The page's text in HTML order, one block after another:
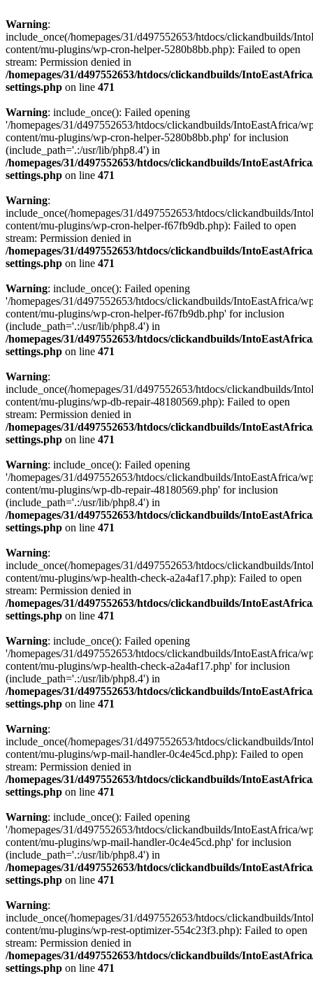
Warning:
include_once(/homepages/31/d497552653/htdocs/clickandbuilds/
content/mu-plugins/wp-cron-helper-5280b8bb.php): Failed to open
stream: Permission denied in
/homepages/31/d497552653/htdocs/clickandbuilds/
settings.php on line 471
Warning: include_once(): Failed opening
'/homepages/31/d497552653/htdocs/clickandbuilds/IntoEastAfrica/
content/mu-plugins/wp-cron-helper-5280b8bb.php' for inclusion
(include_path='.:/usr/lib/php8.4') in
/homepages/31/d497552653/htdocs/clickandbuilds/
settings.php on line 471
Warning:
include_once(/homepages/31/d497552653/htdocs/clickandbuilds/
content/mu-plugins/wp-cron-helper-f67fb9db.php): Failed to open
stream: Permission denied in
/homepages/31/d497552653/htdocs/clickandbuilds/
settings.php on line 471
Warning: include_once(): Failed opening
'/homepages/31/d497552653/htdocs/clickandbuilds/IntoEastAfrica/
content/mu-plugins/wp-cron-helper-f67fb9db.php' for inclusion
(include_path='.:/usr/lib/php8.4') in
/homepages/31/d497552653/htdocs/clickandbuilds/
settings.php on line 471
Warning:
include_once(/homepages/31/d497552653/htdocs/clickandbuilds/
content/mu-plugins/wp-db-repair-48180569.php): Failed to open
stream: Permission denied in
/homepages/31/d497552653/htdocs/clickandbuilds/
settings.php on line 471
Warning: include_once(): Failed opening
'/homepages/31/d497552653/htdocs/clickandbuilds/IntoEastAfrica/
content/mu-plugins/wp-db-repair-48180569.php' for inclusion
(include_path='.:/usr/lib/php8.4') in
/homepages/31/d497552653/htdocs/clickandbuilds/
settings.php on line 471
Warning:
include_once(/homepages/31/d497552653/htdocs/clickandbuilds/
content/mu-plugins/wp-health-check-a2a4af17.php): Failed to open
stream: Permission denied in
/homepages/31/d497552653/htdocs/clickandbuilds/
settings.php on line 471
Warning: include_once(): Failed opening
'/homepages/31/d497552653/htdocs/clickandbuilds/IntoEastAfrica/
content/mu-plugins/wp-health-check-a2a4af17.php' for inclusion
(include_path='.:/usr/lib/php8.4') in
/homepages/31/d497552653/htdocs/clickandbuilds/
settings.php on line 471
Warning:
include_once(/homepages/31/d497552653/htdocs/clickandbuilds/
content/mu-plugins/wp-mail-handler-0c4e45cd.php): Failed to open
stream: Permission denied in
/homepages/31/d497552653/htdocs/clickandbuilds/
settings.php on line 471
Warning: include_once(): Failed opening
'/homepages/31/d497552653/htdocs/clickandbuilds/IntoEastAfrica/
content/mu-plugins/wp-mail-handler-0c4e45cd.php' for inclusion
(include_path='.:/usr/lib/php8.4') in
/homepages/31/d497552653/htdocs/clickandbuilds/
settings.php on line 471
Warning:
include_once(/homepages/31/d497552653/htdocs/clickandbuilds/
content/mu-plugins/wp-rest-optimizer-554c23f3.php): Failed to open
stream: Permission denied in
/homepages/31/d497552653/htdocs/clickandbuilds/
settings.php on line 471